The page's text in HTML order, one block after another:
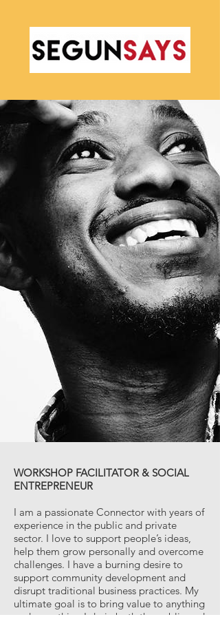
WORKSHOP FACILITATOR & SOCIAL
ENTREPRENEUR
I am a passionate Connector with years of
experience in the public and private
sector. I love to support people’s ideas,
help them grow personally and overcome
challenges. I have a burning desire to
support community development and
disrupt traditional business practices. My
ultimate goal is to bring value to anything